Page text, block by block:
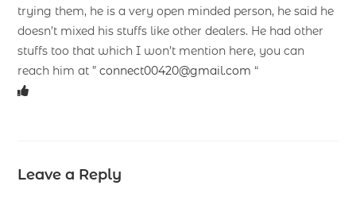
trying them, he is a very open minded person, he said he
doesn’t mixed his stuffs like other dealers. He had other
stuffs too that which I won’t mention here, you can
reach him at ”connect00420@gmail.com “
Leave a Reply